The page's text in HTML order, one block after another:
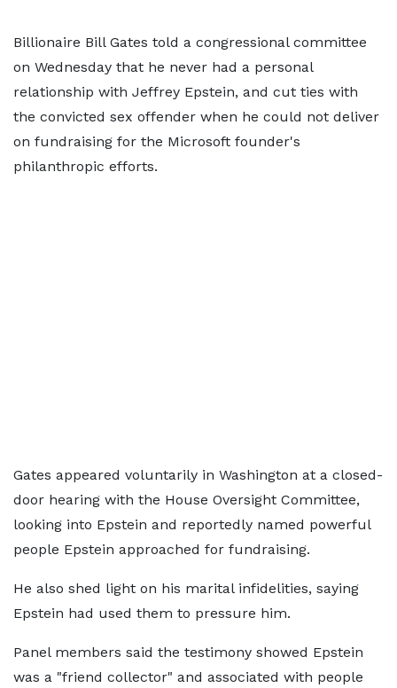
Billionaire Bill Gates told a congressional committee
on Wednesday that he never had a personal
relationship with Jeffrey Epstein, and cut ties with
the convicted sex offender when he could not deliver
on fundraising for the Microsoft founder's
philanthropic efforts.
Gates appeared voluntarily in Washington at a closed-
door hearing with the House Oversight Committee,
looking into Epstein and reportedly named powerful
people Epstein approached for fundraising.
He also shed light on his marital infidelities, saying
Epstein had used them to pressure him.
Panel members said the testimony showed Epstein
was a "friend collector" and associated with people